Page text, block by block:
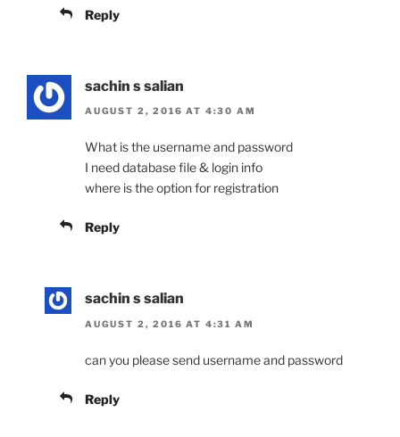
Reply
sachin s salian
AUGUST 2, 2016 AT 4:30 AM
What is the username and password
I need database file & login info
where is the option for registration
Reply
sachin s salian
AUGUST 2, 2016 AT 4:31 AM
can you please send username and password
Reply